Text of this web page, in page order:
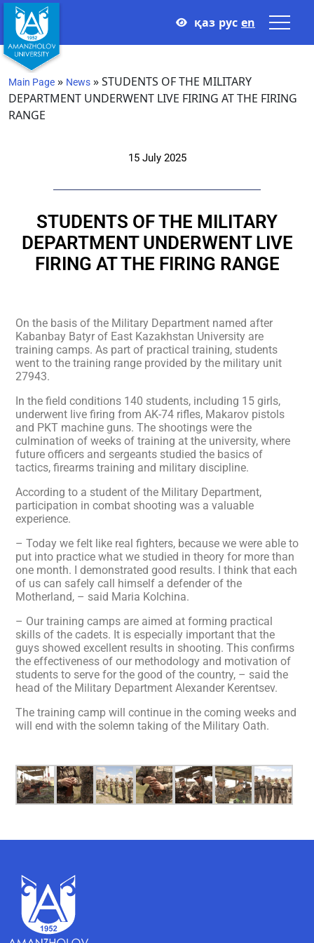
қаз рус en
Main Page » News »STUDENTS OF THE MILITARY
DEPARTMENT UNDERWENT LIVE FIRING AT THE FIRING
RANGE
15 July 2025
STUDENTS OF THE MILITARY
DEPARTMENT UNDERWENT LIVE
FIRING AT THE FIRING RANGE
On the basis of the Military Department named after
Kabanbay Batyr of East Kazakhstan University are
training camps. As part of practical training, students
went to the training range provided by the military unit
27943.
In the field conditions 140 students, including 15 girls,
underwent live firing from AK-74 rifles, Makarov pistols
and PKT machine guns. The shootings were the
culmination of weeks of training at the university, where
future officers and sergeants studied the basics of
tactics, firearms training and military discipline.
According to a student of the Military Department,
participation in combat shooting was a valuable
experience.
– Today we felt like real fighters, because we were able to
put into practice what we studied in theory for more than
one month. I demonstrated good results. I think that each
of us can safely call himself a defender of the
Motherland, – said Maria Kolchina.
– Our training camps are aimed at forming practical
skills of the cadets. It is especially important that the
guys showed excellent results in shooting. This confirms
the effectiveness of our methodology and motivation of
students to serve for the good of the country, – said the
head of the Military Department Alexander Kerentsev.
The training camp will continue in the coming weeks and
will end with the solemn taking of the Military Oath.